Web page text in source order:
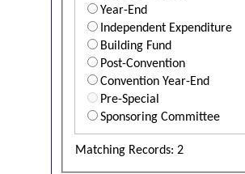
Year-End
Independent Expenditure
Building Fund
Post-Convention
Convention Year-End
Pre-Special
Sponsoring Committee
Matching Records: 2